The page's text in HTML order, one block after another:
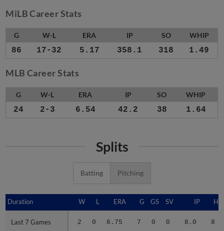
MiLB Career Stats
G W-L ERA IP SO WHIP
86 17-32 5.17 358.1 318 1.49
MLB Career Stats
G W-L ERA IP SO WHIP
24 2-3 6.54 42.2 38 1.64
Splits
Batting Pitching
Duration W L ERA G GS SV IP H
Last 7 Games 2 0 6.75 7 0 0 8.0 8
Duration
Last 7 Games